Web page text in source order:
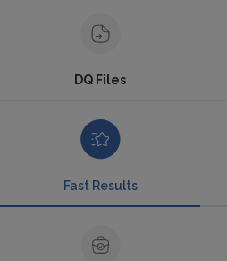
DQ Files
Fast Results